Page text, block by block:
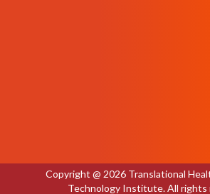
Copyright @ 2026 Translational
Technology Institute. All rights